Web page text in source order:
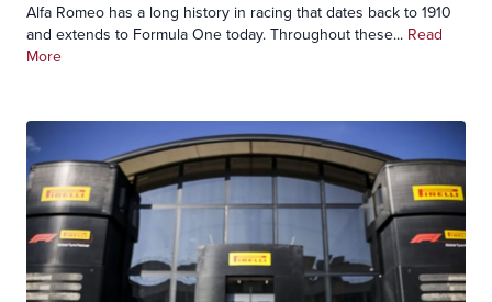
Alfa Romeo has a long history in racing that dates back to 1910
and extends to Formula One today. Throughout these... Read
More